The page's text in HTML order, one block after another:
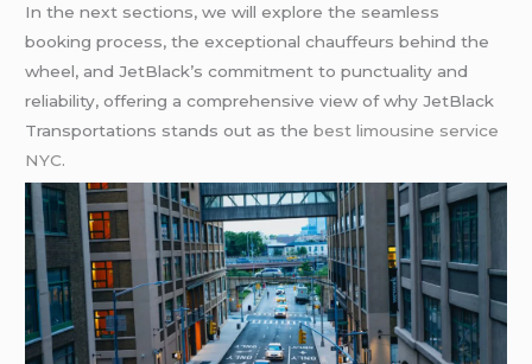
In the next sections, we will explore the seamless
booking process, the exceptional chauffeurs behind the
wheel, and JetBlack’s commitment to punctuality and
reliability, offering a comprehensive view of why JetBlack
Transportations stands out as thebest limousine service
NYC.